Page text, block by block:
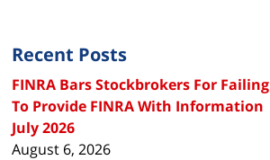
Recent Posts
FINRA Bars Stockbrokers For Failing
To Provide FINRA With Information
July 2026
August 6, 2026